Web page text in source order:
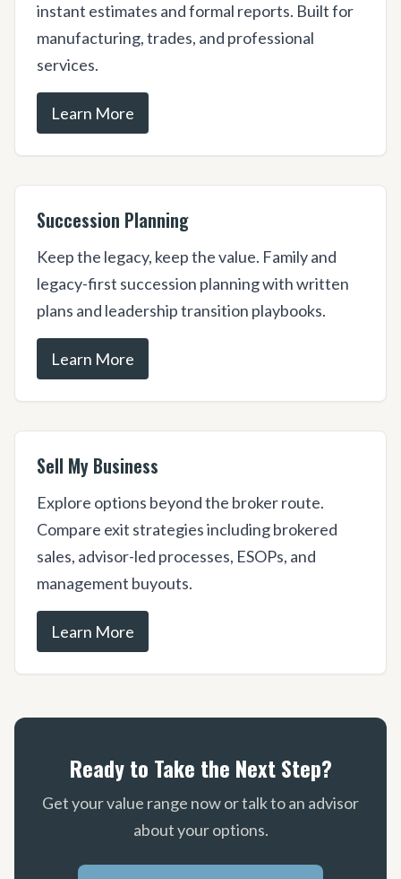
instant estimates and formal reports. Built for
manufacturing, trades, and professional
services.
Learn More
Succession Planning
Keep the legacy, keep the value. Family and
legacy-first succession planning with written
plans and leadership transition playbooks.
Learn More
Sell My Business
Explore options beyond the broker route.
Compare exit strategies including brokered
sales, advisor-led processes, ESOPs, and
management buyouts.
Learn More
Ready to Take the Next Step?
Get your value range now or talk to an advisor
about your options.